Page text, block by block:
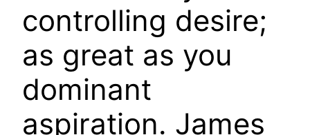
controlling desire;
as great as you
dominant
aspiration. James